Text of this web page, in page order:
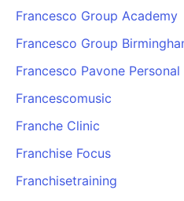
Francesco Group Academy
Francesco Group
Francesco Pavone Personal
Francescomusic
Franche Clinic
Franchise Focus
Franchisetraining